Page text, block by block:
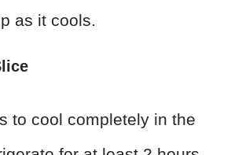
as it cools.
to cool completely in the